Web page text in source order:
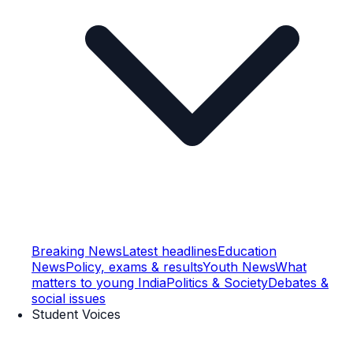
Breaking NewsLatest headlinesEducation
NewsPolicy, exams & resultsYouth NewsWhat
matters to young IndiaPolitics & SocietyDebates &
social issues
Student Voices